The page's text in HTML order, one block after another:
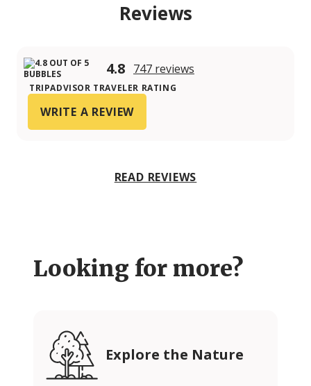
Reviews
4.8 747 reviews
TRIPADVISOR TRAVELER RATING
WRITE A REVIEW
READ REVIEWS
Looking for more?
Explore the Nature